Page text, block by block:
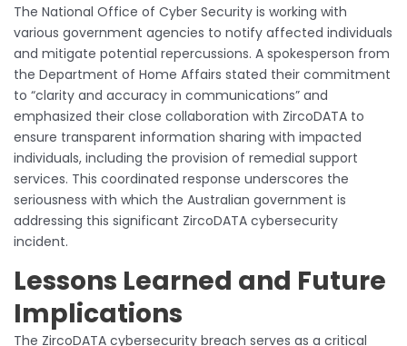
The National Office of Cyber Security is working with
various government agencies to notify affected individuals
and mitigate potential repercussions. A spokesperson from
the Department of Home Affairs stated their commitment
to “clarity and accuracy in communications” and
emphasized their close collaboration with ZircoDATA to
ensure transparent information sharing with impacted
individuals, including the provision of remedial support
services. This coordinated response underscores the
seriousness with which the Australian government is
addressing this significant ZircoDATA cybersecurity
incident.
Lessons Learned and Future
Implications
The ZircoDATA cybersecurity breach serves as a critical